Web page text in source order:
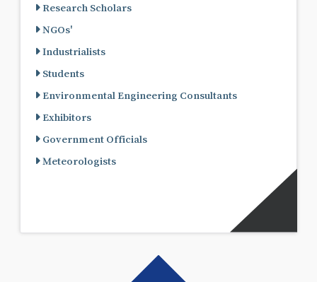
Research Scholars
NGOs'
Industrialists
Students
Environmental Engineering Consultants
Exhibitors
Government Officials
Meteorologists